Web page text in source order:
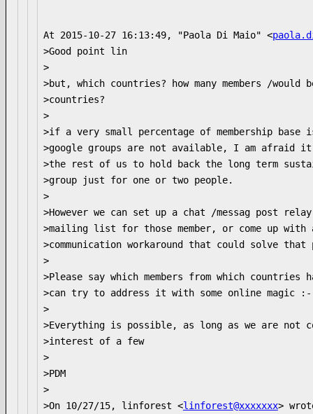
At 2015-10-27 16:13:49, "Paola Di Maio" <
>Good point lin
>
>but, which countries? how many members /would
>countries?
>
>if a very small percentage of membership base
>google groups are not available, I am afraid
>the rest of us to hold back the long term
>group just for one or two people.
>
>However we can set up a chat /messag post
>mailing list for those member, or come up with
>communication workaround that could solve that
>
>Please say which members from which countries
>can try to address it with some online magic
>
>Everything is possible, as long as we are not
>interest of a few
>
>PDM
>
>On 10/27/15, linforest <linforest@xxxxxxx>